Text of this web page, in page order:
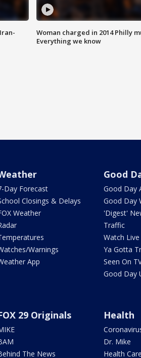
Woman charged in 2014 Philly
Everything we know
Day Forecast
Closings & Delays
Weather
Warnings
App
Good
Good Day
Good Day
'Digest'
Traffic
Watch Live
Ya Gotta
Seen On
Good Day
29 Originals
The News
Health
Dr. Mike
Health Care